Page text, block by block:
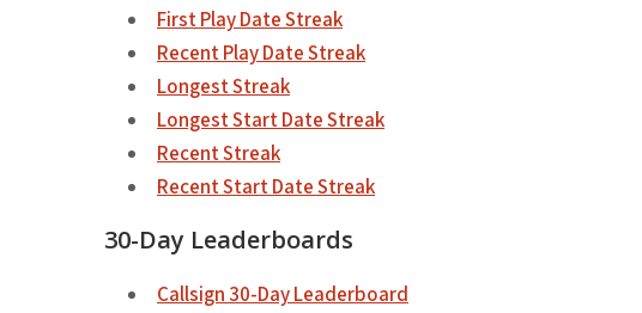
First Play Date Streak
Recent Play Date Streak
Longest Streak
Longest Start Date Streak
Recent Streak
Recent Start Date Streak
30-Day Leaderboards
Callsign 30-Day Leaderboard